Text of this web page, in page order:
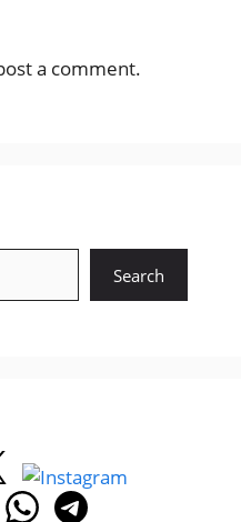
a comment.
Search